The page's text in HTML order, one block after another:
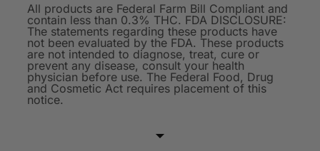
All products are Federal Farm Bill Compliant and
contain less than 0.3% THC. FDA DISCLOSURE:
The statements regarding these products have
not been evaluated by the FDA. These products
are not intended to diagnose, treat, cure or
prevent any disease, consult your health
physician before use. The Federal Food, Drug
and Cosmetic Act requires placement of this
notice.